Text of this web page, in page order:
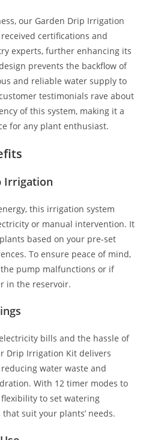
our Garden Drip Irrigation
certifications and
experts, further enhancing its
prevents the backflow of
and reliable water supply to
testimonials rave about
of this system, making it a
for any plant enthusiast.
Irrigation
this irrigation system
or manual intervention. It
based on your pre-set
To ensure peace of mind,
pump malfunctions or if
in the reservoir.
bills and the hassle of
Drip Irrigation Kit delivers
water waste and
With 12 timer modes to
to set watering
suit your plants’ needs.